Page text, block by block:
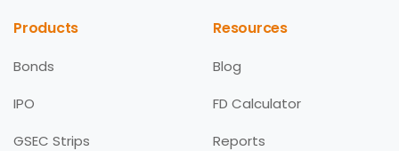
Products
Bonds
IPO
GSEC Strips
Resources
Blog
FD Calculator
Reports